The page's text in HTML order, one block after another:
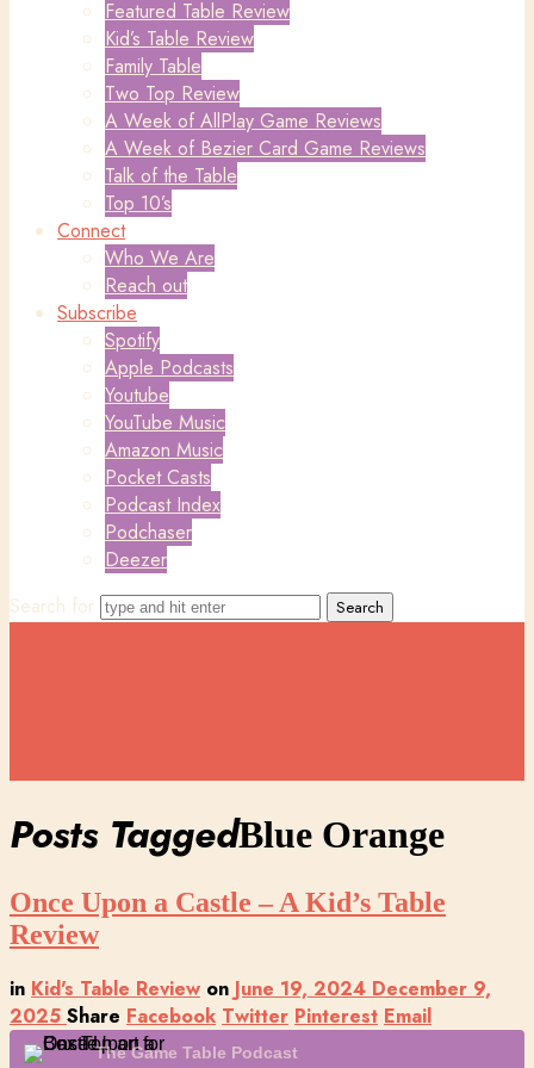
Featured Table Review
Kid’s Table Review
Family Table
Two Top Review
A Week of AllPlay Game Reviews
A Week of Bezier Card Game Reviews
Talk of the Table
Top 10’s
Connect
Who We Are
Reach out
Subscribe
Spotify
Apple Podcasts
Youtube
YouTube Music
Amazon Music
Pocket Casts
Podcast Index
Podchaser
Deezer
Search for
Posts TaggedBlue Orange
Once Upon a Castle – A Kid’s Table
Review
in Kid's Table Review on June 19, 2024 December 9,
2025 Share Facebook Twitter Pinterest Email
The Game Table Podcast